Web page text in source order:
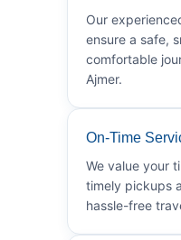
Our
ensure a safe,
comfortable
Ajmer.
On-Time
We value your
timely pickups
hassle-free